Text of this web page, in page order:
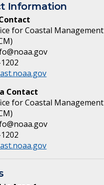
Information
for Coastal Management
Contact
for Coastal Management